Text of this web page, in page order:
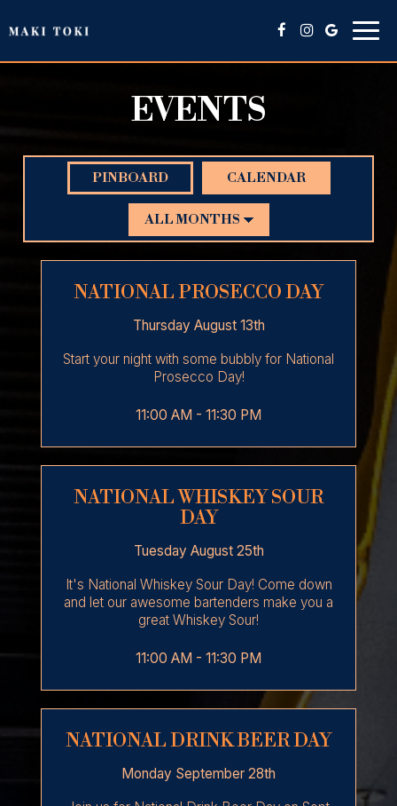
EVENTS
PINBOARD CALENDAR
NATIONAL PROSECCO DAY
Thursday August 13th
Start your night with some bubbly for National
Prosecco Day!
11:00 AM - 11:30 PM
NATIONAL WHISKEY SOUR
DAY
Tuesday August 25th
It's National Whiskey Sour Day! Come down
and let our awesome bartenders make you a
great Whiskey Sour!
11:00 AM - 11:30 PM
NATIONAL DRINK BEER DAY
Monday September 28th